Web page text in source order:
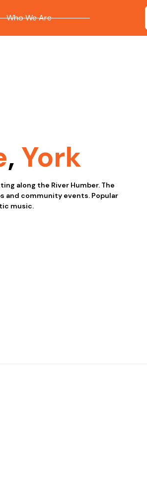
Who We Are
, York
along the River Humber. The
and community events. Popular
music.